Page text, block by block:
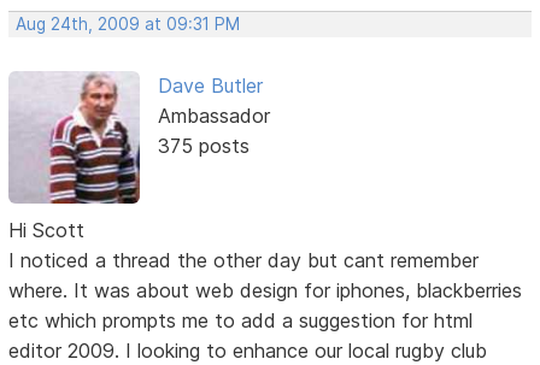
Aug 24th, 2009 at 09:31 PM
Dave Butler
Ambassador
375 posts
Hi Scott
I noticed a thread the other day but cant remember
where. It was about web design for iphones, blackberries
etc which prompts me to add a suggestion for html
editor 2009. I looking to enhance our local rugby club